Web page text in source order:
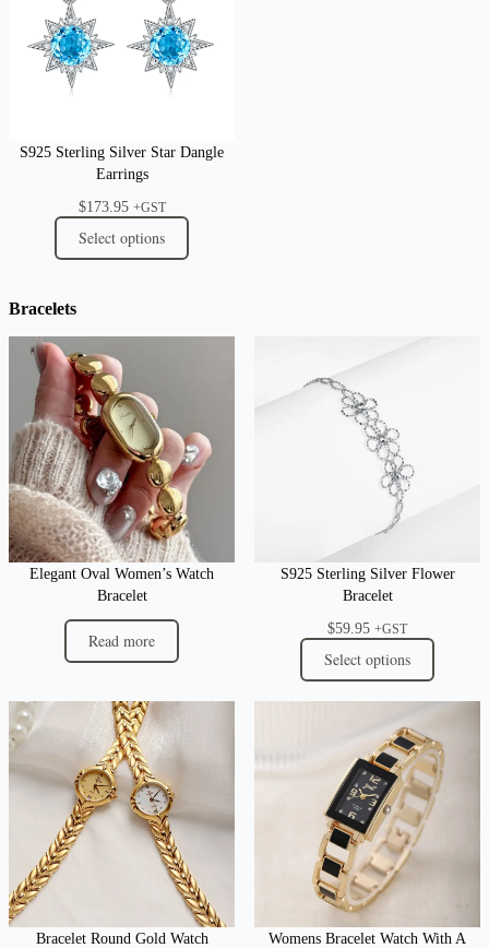
S925 Sterling Silver Star Dangle
Earrings
$173.95 +GST
Select options
Bracelets
Elegant Oval Women’s Watch
Bracelet
Read more
S925 Sterling Silver Flower
Bracelet
$59.95 +GST
Select options
Bracelet Round Gold Watch
Womens Bracelet Watch With A